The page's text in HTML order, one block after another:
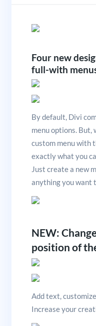
Four new
full-with
By default, Divi
menu options.
custom menu with
exactly what you
Just create a new
anything you want
NEW:
position of
Add text,
Increase your